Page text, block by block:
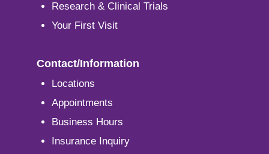
Research & Clinical Trials
Your First Visit
Contact/Information
Locations
Appointments
Business Hours
Insurance Inquiry